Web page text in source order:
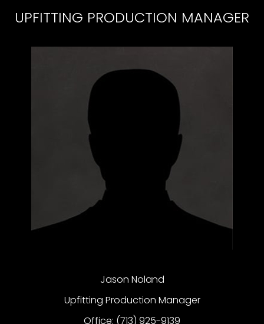
UPFITTING PRODUCTION MANAGER
Jason Noland
Upfitting Production Manager
Office: (713) 925-9139